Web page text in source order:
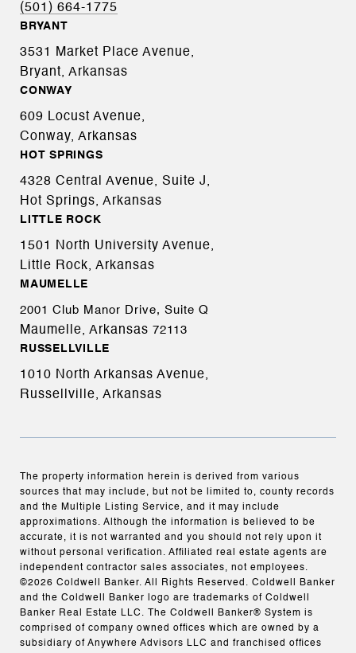
(501) 664-1775
BRYANT
3531 Market Place Avenue,
Bryant, Arkansas
CONWAY
609 Locust Avenue,
Conway, Arkansas
HOT SPRINGS
4328 Central Avenue, Suite J,
Hot Springs, Arkansas
LITTLE ROCK
1501 North University Avenue,
Little Rock, Arkansas
MAUMELLE
2001 Club Manor Drive, Suite Q
Maumelle, Arkansas 72113
RUSSELLVILLE
1010 North Arkansas Avenue,
Russellville, Arkansas
The property information herein is derived from various
sources that may include, but not be limited to, county records
and the Multiple Listing Service, and it may include
approximations. Although the information is believed to be
accurate, it is not warranted and you should not rely upon it
without personal verification. Affiliated real estate agents are
independent contractor sales associates, not employees.
©2026 Coldwell Banker. All Rights Reserved. Coldwell Banker
and the Coldwell Banker logo are trademarks of Coldwell
Banker Real Estate LLC. The Coldwell Banker® System is
comprised of company owned offices which are owned by a
subsidiary of Anywhere Advisors LLC and franchised offices